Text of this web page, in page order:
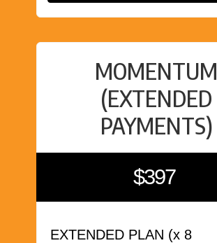
MOMENTUM
(EXTENDED
PAYMENTS)
$397
EXTENDED PLAN (x 8